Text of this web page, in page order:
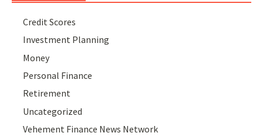
Credit Scores
Investment Planning
Money
Personal Finance
Retirement
Uncategorized
Vehement Finance News Network